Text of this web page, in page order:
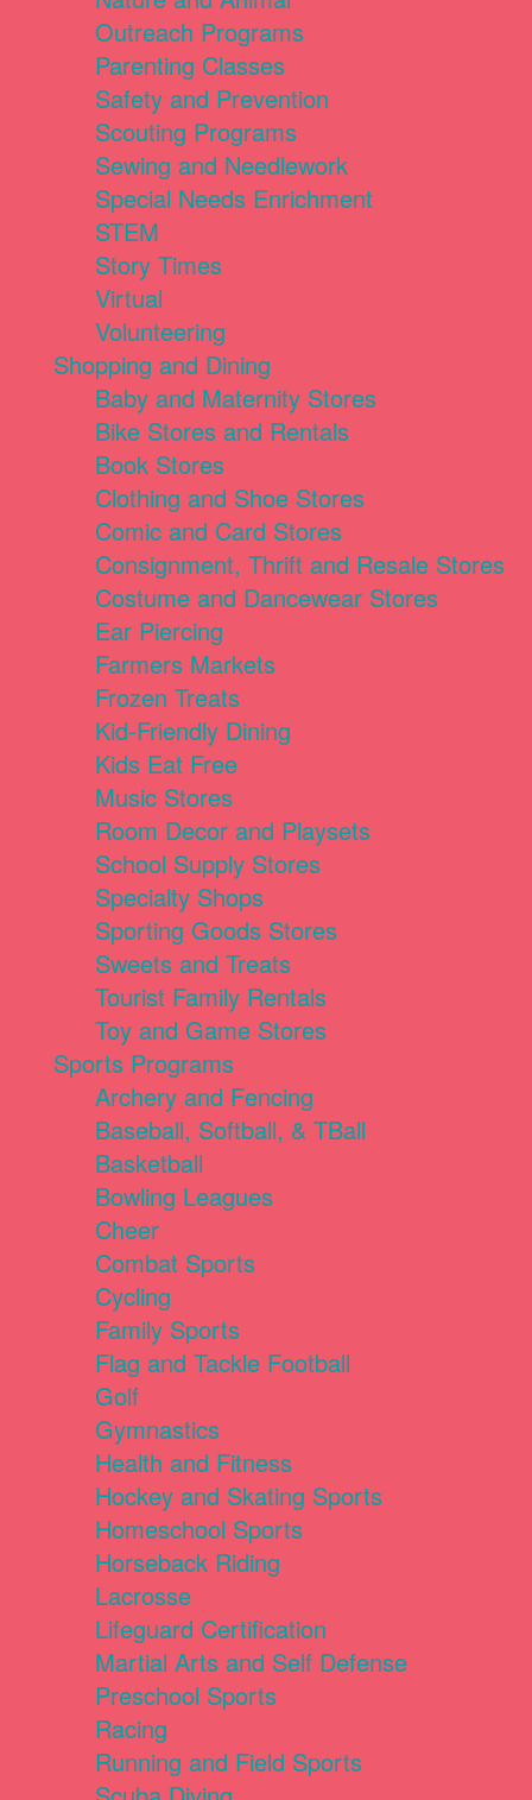
Outreach Programs
Parenting Classes
Safety and Prevention
Scouting Programs
Sewing and Needlework
Special Needs Enrichment
STEM
Story Times
Virtual
Volunteering
Shopping and Dining
Baby and Maternity Stores
Bike Stores and Rentals
Book Stores
Clothing and Shoe Stores
Comic and Card Stores
Consignment, Thrift and Resale Stores
Costume and Dancewear Stores
Ear Piercing
Farmers Markets
Frozen Treats
Kid-Friendly Dining
Kids Eat Free
Music Stores
Room Decor and Playsets
School Supply Stores
Specialty Shops
Sporting Goods Stores
Sweets and Treats
Tourist Family Rentals
Toy and Game Stores
Sports Programs
Archery and Fencing
Baseball, Softball, & TBall
Basketball
Bowling Leagues
Cheer
Combat Sports
Cycling
Family Sports
Flag and Tackle Football
Golf
Gymnastics
Health and Fitness
Hockey and Skating Sports
Homeschool Sports
Horseback Riding
Lacrosse
Lifeguard Certification
Martial Arts and Self Defense
Preschool Sports
Racing
Running and Field Sports